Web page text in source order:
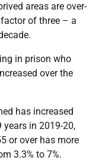
areas are over-
of three – a
in prison who
over the
has increased
in 2019-20,
or over has more
3.3% to 7%.